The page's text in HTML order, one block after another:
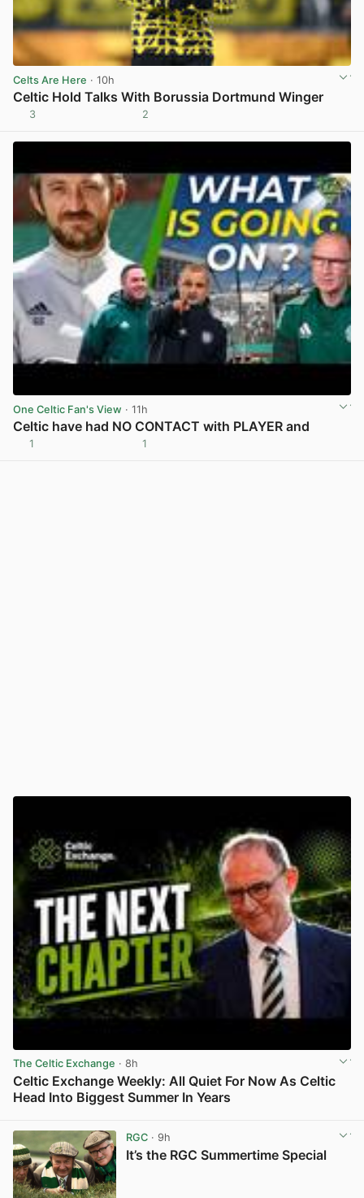
Celts Are Here · 10h
Celtic Hold Talks With Borussia Dortmund Winger
3 2
One Celtic Fan's View · 11h
Celtic have had NO CONTACT with PLAYER and
1 1
The Celtic Exchange · 8h
Celtic Exchange Weekly: All Quiet For Now As Celtic
Head Into Biggest Summer In Years
RGC· 9h
It’s the RGC Summertime Special